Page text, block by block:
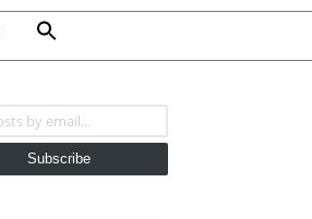
Subscribe